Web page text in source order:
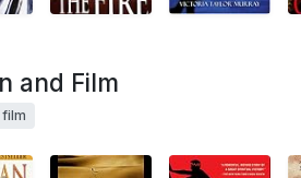
and Film
film